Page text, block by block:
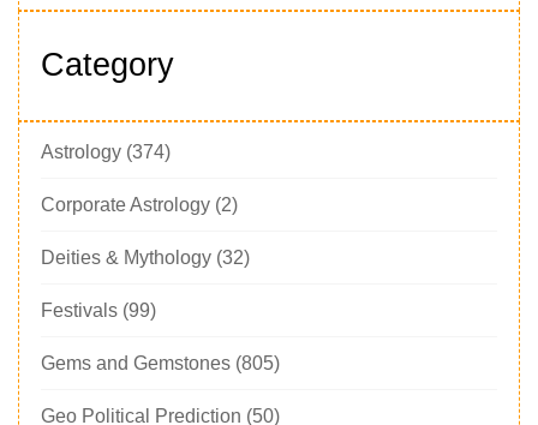
Category
Astrology (374)
Corporate Astrology (2)
Deities & Mythology (32)
Festivals (99)
Gems and Gemstones (805)
Geo Political Prediction (50)